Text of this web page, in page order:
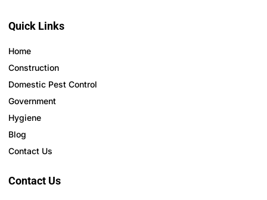
Quick Links
Home
Construction
Domestic Pest Control
Government
Hygiene
Blog
Contact Us
Contact Us